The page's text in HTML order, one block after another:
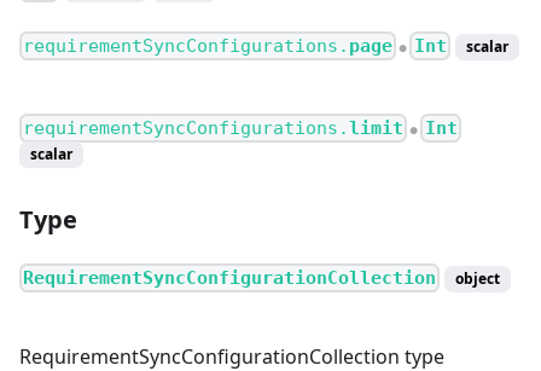
requirementSyncConfigurations. page ● Int scalar
requirementSyncConfigurations.limit ● Int
scalar
Type
RequirementSyncConfigurationCollection object
RequirementSyncConfigurationCollection type